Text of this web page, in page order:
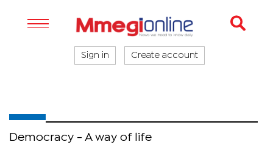
Sign in Create account
Democracy - A way of life